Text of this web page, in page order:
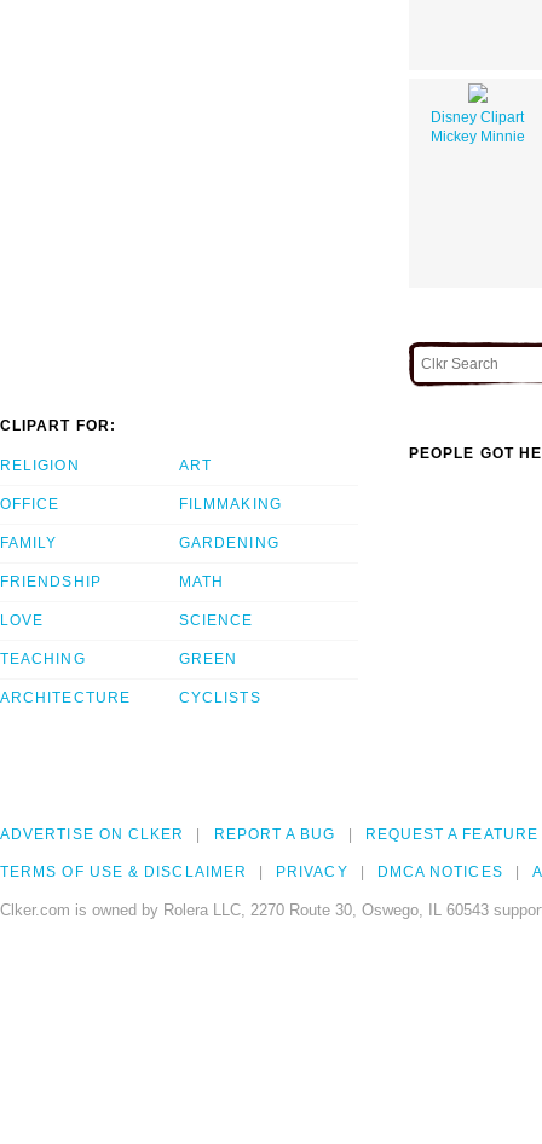
Disney Clipart
Mickey Minnie
CLIPART FOR:
RELIGION
OFFICE
FAMILY
FRIENDSHIP
LOVE
TEACHING
ARCHITECTURE
ART
FILMMAKING
GARDENING
MATH
SCIENCE
GREEN
CYCLISTS
PEOPLE GOT
ADVERTISE ON CLKER REPORT A BUG REQUEST A FEATURE
TERMS OF USE & DISCLAIMER PRIVACY DMCA NOTICES
Clker.com is owned by Rolera LLC, 2270 Route 30, Oswego, IL 60543